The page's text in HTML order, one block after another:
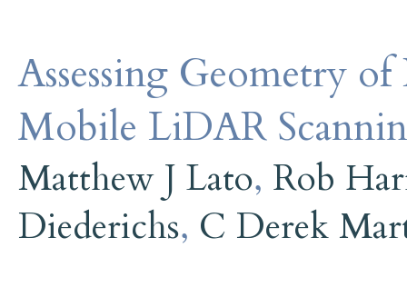
Assessing Geometry
Mobile LiDAR
Matthew J Lato, Rob
Diederichs, C Derek